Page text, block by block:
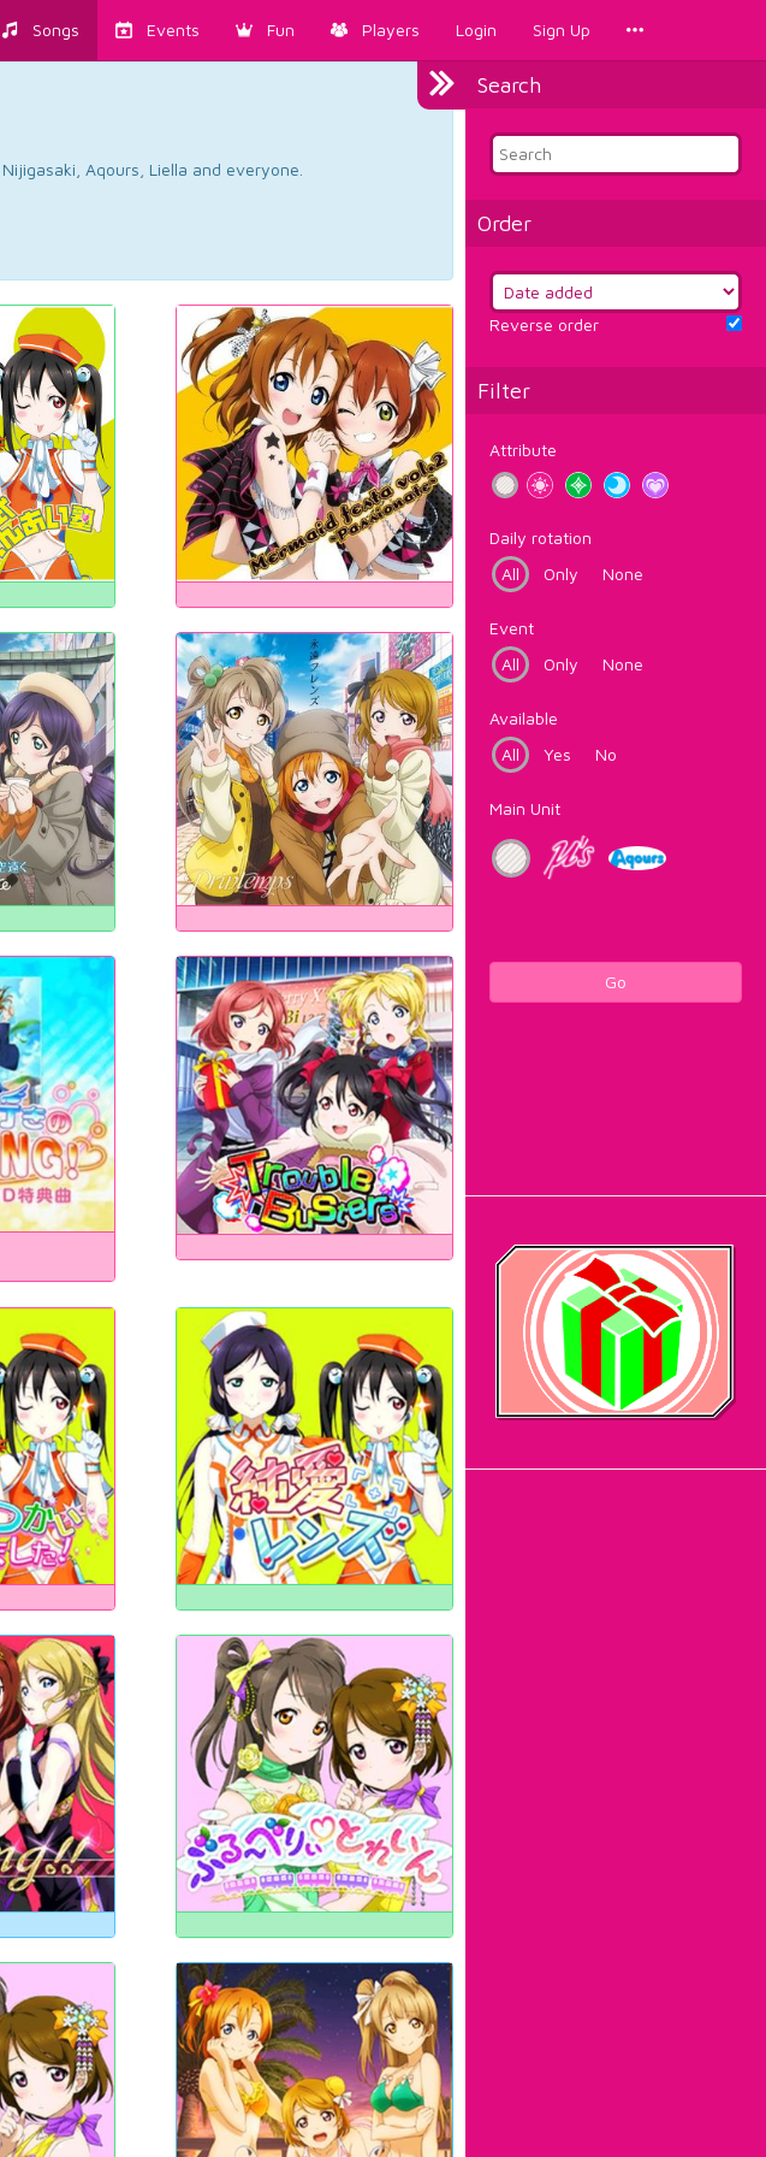
Songs Events Fun Players Login Sign Up
Search
Order
Reverse order
Filter
Attribute
Daily rotation
All
Only None
Event
All
Only None
Available
All
Yes No
Main Unit
Go
Aqours, Liella and everyone.